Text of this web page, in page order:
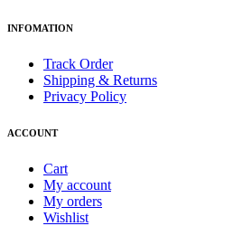
INFOMATION
Track Order
Shipping & Returns
Privacy Policy
ACCOUNT
Cart
My account
My orders
Wishlist